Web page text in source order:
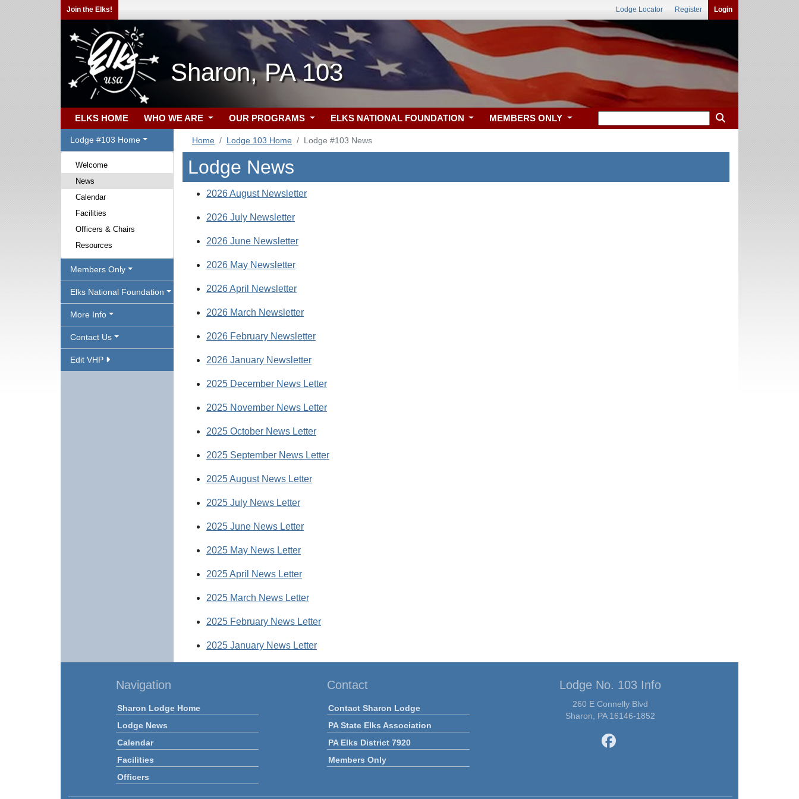
Join the Elks! Lodge Locator Register Login
Sharon, PA 103
ELKS HOME WHO WE ARE OUR PROGRAMS ELKS NATIONAL FOUNDATION MEMBERS ONLY
Lodge #103 Home
Welcome
News
Calendar
Facilities
Officers & Chairs
Resources
Members Only
Elks National Foundation
More Info
Contact Us
Edit VHP
Home Lodge 103 Home Lodge #103 News
Lodge News
2026 August Newsletter
2026 July Newsletter
2026 June Newsletter
2026 May Newsletter
2026 April Newsletter
2026 March Newsletter
2026 February Newsletter
2026 January Newsletter
2025 December News Letter
2025 November News Letter
2025 October News Letter
2025 September News Letter
2025 August News Letter
2025 July News Letter
2025 June News Letter
2025 May News Letter
2025 April News Letter
2025 March News Letter
2025 February News Letter
2025 January News Letter
Navigation
Sharon Lodge Home
Lodge News
Calendar
Facilities
Officers
Contact
Contact Sharon Lodge
PA State Elks Association
PA Elks District 7920
Members Only
Lodge No. 103 Info
260 E Connelly Blvd
Sharon, PA 16146-1852